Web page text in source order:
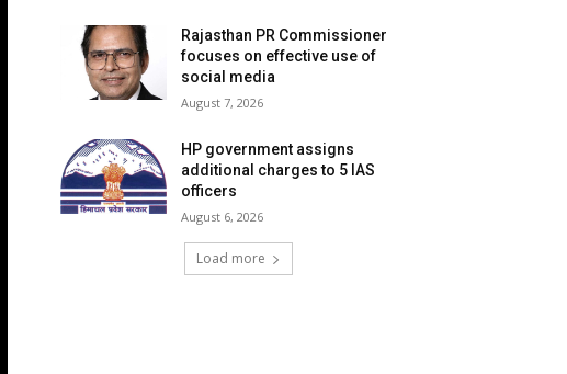
Rajasthan PR Commissioner
focuses on effective use of
social media
August 7, 2026
HP government assigns
additional charges to 5 IAS
officers
August 6, 2026
Load more